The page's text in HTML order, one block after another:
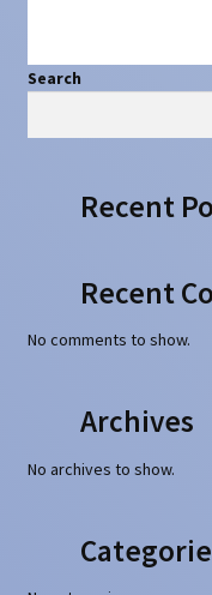
Search
Search
Recent
Recent
No comments to show.
Archives
No archives to show.